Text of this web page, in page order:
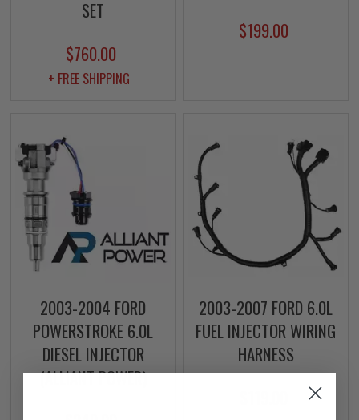
SET
$760.00
+ FREE SHIPPING
$199.00
2003-2004 FORD
POWERSTROKE 6.0L
DIESEL INJECTOR
(ALLIANT POWER)
2003-2007 FORD 6.0L
FUEL INJECTOR WIRING
HARNESS